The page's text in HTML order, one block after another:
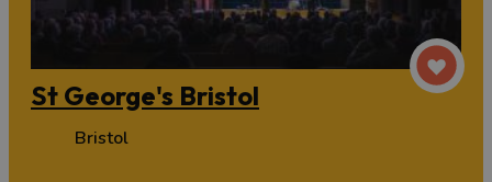
St George's Bristol
Bristol